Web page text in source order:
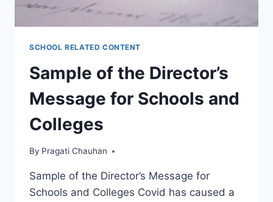
SCHOOL RELATED CONTENT
Sample of the Director’s
Message for Schools and
Colleges
By Pragati Chauhan
Sample of the Director’s Message for
Schools and Colleges Covid has caused a